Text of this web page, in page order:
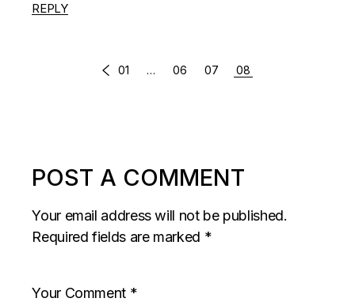
REPLY
COMMENTS
01 … 06 07 08
POST A COMMENT
Your email address will not be published.
Required fields are marked *